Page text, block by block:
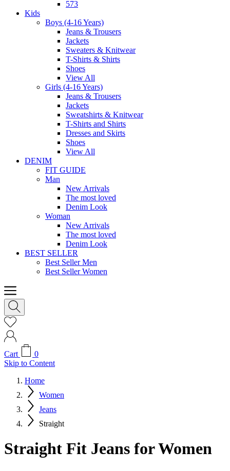
573
Kids
Boys (4-16 Years)
Jeans & Trousers
Jackets
Sweaters & Knitwear
T-Shirts & Shirts
Shoes
View All
Girls (4-16 Years)
Jeans & Trousers
Jackets
Sweatshirts & Knitwear
T-Shirts and Shirts
Dresses and Skirts
Shoes
View All
DENIM
FIT GUIDE
Man
New Arrivals
The most loved
Denim Look
Woman
New Arrivals
The most loved
Denim Look
BEST SELLER
Best Seller Men
Best Seller Women
Cart
0
Skip to Content
Home
Women
Jeans
Straight
Straight Fit Jeans for Women